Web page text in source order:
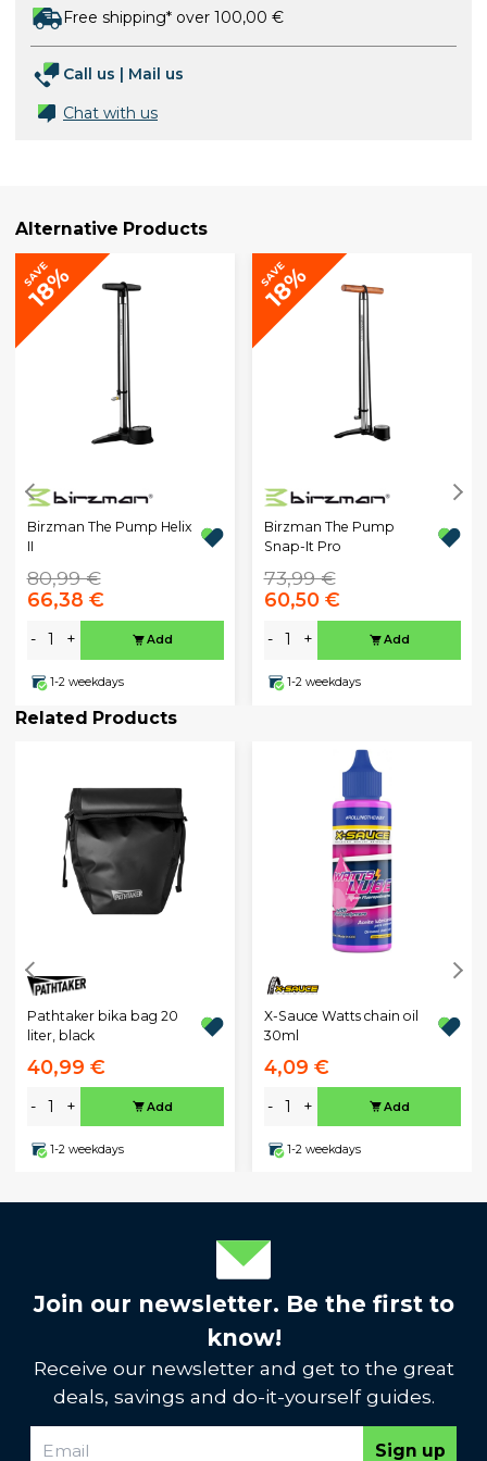
Free shipping* over 100,00 €
Call us | Mail us
Chat with us
Alternative Products
SAVE
18%
Birzman The Pump Helix
II
80,99 €
66,38 €
- + Add
1-2 weekdays
SAVE
18%
Birzman The Pump
Snap-It Pro
73,99 €
60,50 €
- + Add
1-2 weekdays
Related Products
Pathtaker bika bag 20
liter, black
40,99 €
- + Add
1-2 weekdays
X-Sauce Watts chain oil
30ml
4,09 €
- + Add
1-2 weekdays
Join our newsletter. Be the first to
know!
Receive our newsletter and get to the great
deals, savings and do-it-yourself guides.
Sign up